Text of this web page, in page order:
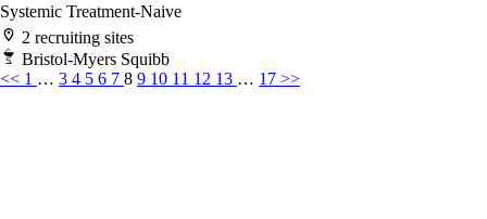
Systemic Treatment-Naive
2 recruiting sites
Bristol-Myers Squibb
<< 1 … 3 4 5 6 7 8 9 10 11 12 13 … 17 >>